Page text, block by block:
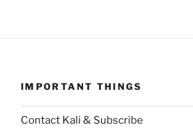
IMPORTANT THINGS
Contact Kali & Subscribe